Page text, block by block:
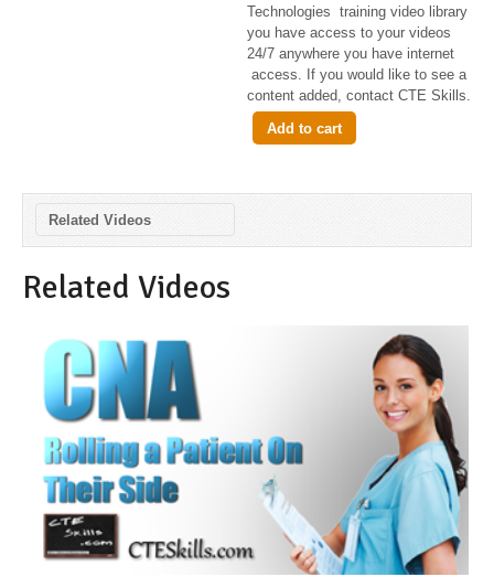
Technologies training video library
you have access to your videos
24/7 anywhere you have internet
access. If you would like to see a
content added, contact CTE Skills.
Add to cart
Related Videos
Related Videos